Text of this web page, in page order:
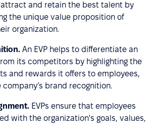
and retain the best talent by
the unique value proposition of
organization.
An EVP helps to differentiate an
its competitors by highlighting the
and rewards it offers to employees,
brand recognition.
EVPs ensure that employees
with the organization's goals, values,